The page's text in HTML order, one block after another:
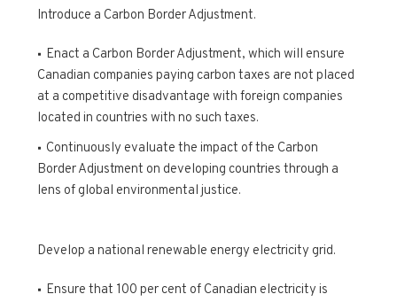
Introduce a Carbon Border Adjustment.
Enact a Carbon Border Adjustment, which will ensure
Canadian companies paying carbon taxes are not placed
at a competitive disadvantage with foreign companies
located in countries with no such taxes.
Continuously evaluate the impact of the Carbon
Border Adjustment on developing countries through a
lens of global environmental justice.
Develop a national renewable energy electricity grid.
Ensure that 100 per cent of Canadian electricity is